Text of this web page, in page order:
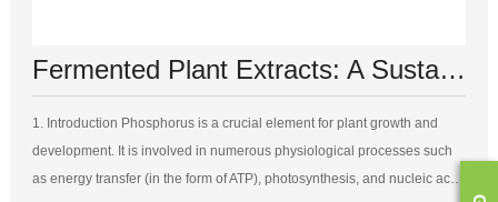
Fermented Plant Extracts: A Sustainable Source of Phosphorus for Plant Growth
1. Introduction Phosphorus is a crucial element for plant growth and
development. It is involved in numerous physiological processes such
as energy transfer (in the form of ATP), photosynthesis, and nucleic acid